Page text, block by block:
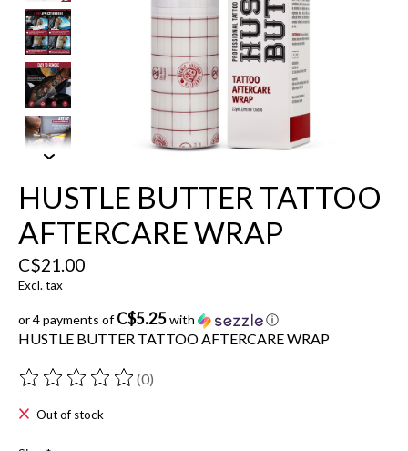
HUSTLE BUTTER TATTOO
AFTERCARE WRAP
C$21.00
Excl. tax
or 4 payments ofC$5.25with ⓘ
HUSTLE BUTTER TATTOO AFTERCARE WRAP
The rating of this product is
(0)
Out of stock